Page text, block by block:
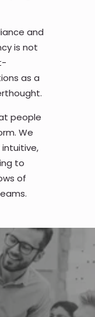
and
is not
as a
people
We
to
of